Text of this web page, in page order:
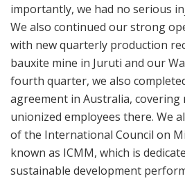
importantly, we had no serious
We also continued our strong
with new quarterly production
bauxite mine in Juruti and our
fourth quarter, we also
agreement in Australia,
unionized employees there. We
of the International Council on
known as ICMM, which is
sustainable development